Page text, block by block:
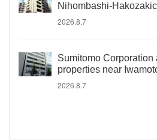
Nihombashi-
2026.8.7
Sumitomo Corporation
properties near
2026.8.7